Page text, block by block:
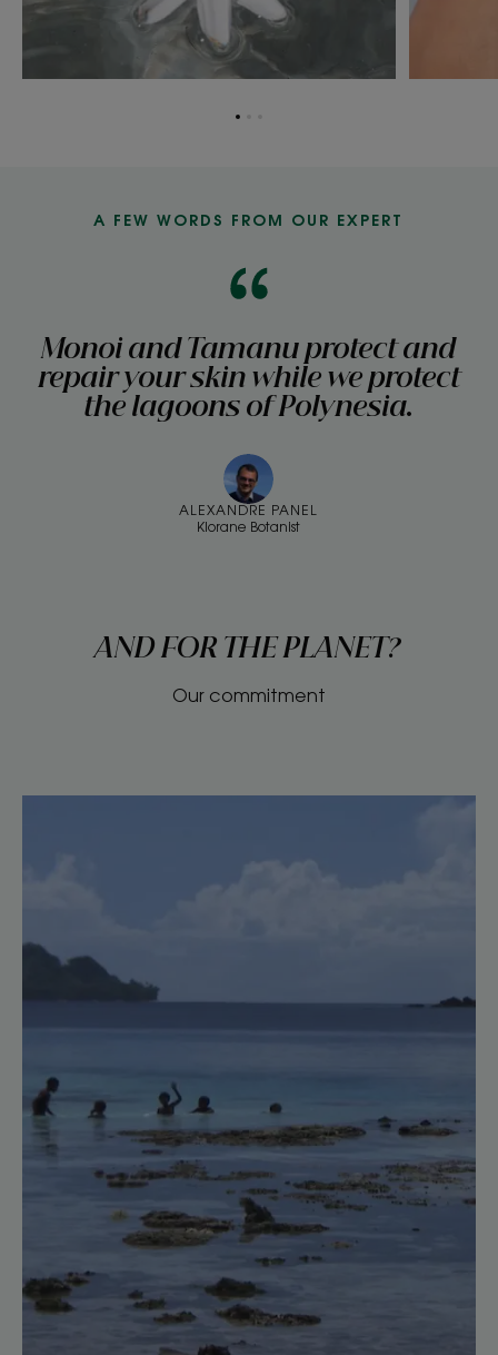
Go
A FEW WORDS FROM OUR EXPERT
Monoi and Tamanu protect and
repair your skin while we protect
the lagoons of Polynesia.
ALEXANDRE PANEL
Klorane Botanist
AND FOR THE PLANET?
Our commitment